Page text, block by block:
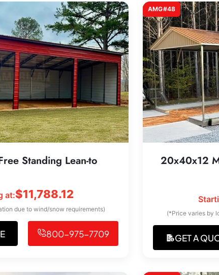
Standing Lean-to
at:$11,788.12
due to wind/snow requirements)
800-975-7709
AMG#48
20x40x12
(*Price varies by
GET A